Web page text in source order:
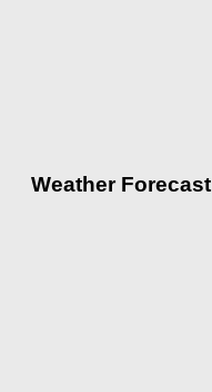
Weather Forecast